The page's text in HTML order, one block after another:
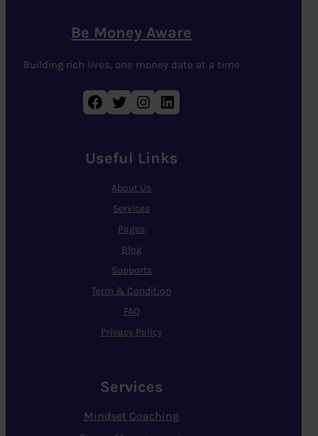
Be Money Aware
Building rich lives, one money date at a time
Facebook Twitter Instagram LinkedIn
Useful Links
About Us
Services
Pages
Blog
Supports
Term & Condition
FAQ
Privacy Policy
Services
Mindset Coaching